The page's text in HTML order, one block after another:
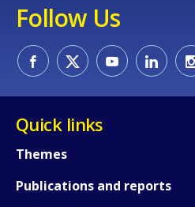
Follow Us
Quick links
Themes
Publications and reports
How would